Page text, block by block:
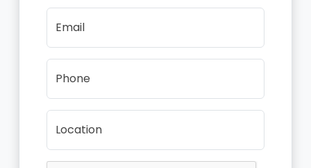
Email
Phone
Location